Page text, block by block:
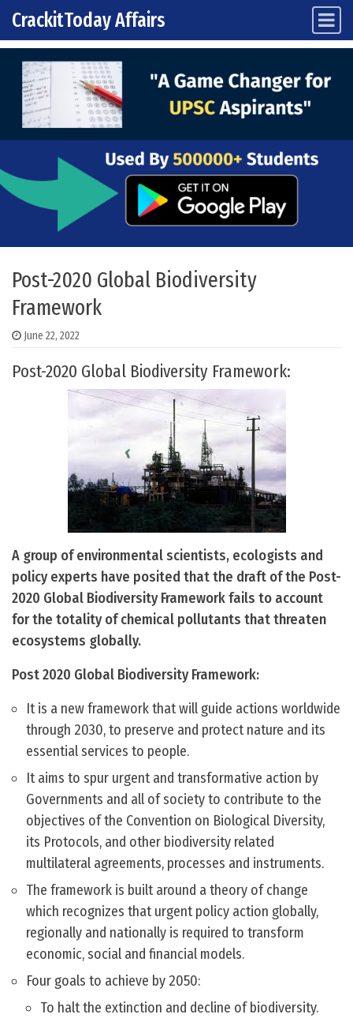
Skip to content
Main Navigation
CrackitToday Affairs
Post-2020 Global Biodiversity
Framework
June 22, 2022
Post-2020 Global Biodiversity Framework:
A group of environmental scientists, ecologists and
policy experts have posited that the draft of the Post-
2020 Global Biodiversity Framework fails to account
for the totality of chemical pollutants that threaten
ecosystems globally.
Post 2020 Global Biodiversity Framework:
It is a new framework that will guide actions worldwide
through 2030, to preserve and protect nature and its
essential services to people.
It aims to spur urgent and transformative action by
Governments and all of society to contribute to the
objectives of the Convention on Biological Diversity,
its Protocols, and other biodiversity related
multilateral agreements, processes and instruments.
The framework is built around a theory of change
which recognizes that urgent policy action globally,
regionally and nationally is required to transform
economic, social and financial models.
Four goals to achieve by 2050:
To halt the extinction and decline of biodiversity.